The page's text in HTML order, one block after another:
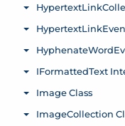
Toggle menu
Toggle menu
Toggle menu
IFormattedText
Toggle menu
Image Class
Toggle menu
ImageCollection
Toggle menu